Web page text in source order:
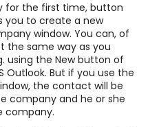
for the first time, button
you to create a new
window. You can, of
the same way as you
using the New button of
Outlook. But if you use the
the contact will be
company and he or she
company.